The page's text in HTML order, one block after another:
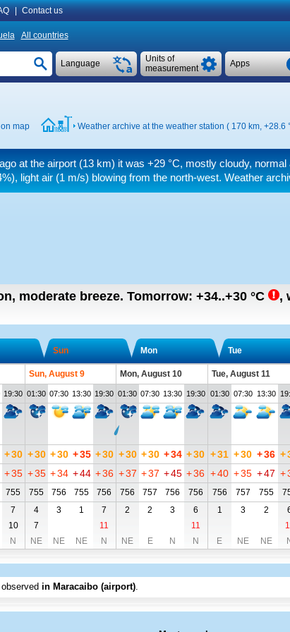
Contact us
All countries
Apps
Units of
measurement
Language
map Weather archive at the weather station ( 170 km, +28.6
at the airport (13 km) it was+29 °C, mostly cloudy,
light air (1 m/s) blowing from the north-west. Weather
moderate breeze. Tomorrow: +34..+30 °C ,
Sun Mon Tue
Sun, August 9 Mon, August 10 Tue, August 11
19:30 01:30 07:30 13:30 19:30 01:30 07:30 13:30 19:30 01:30 07:30 13:30
+30 +30 +30 +35 +30 +30 +30 +34 +30 +31 +30 +36 +
+35 +35 +34 +44 +36 +37 +37 +45 +36 +40 +35 +47 +
755 755 756 755 756 756 757 756 756 756 757 755
7 4 3 1 7 2 2 3 6 1 3 2
10 7 11 11
N NE NE NE N NE E N N E NE NE
in Maracaibo (airport).